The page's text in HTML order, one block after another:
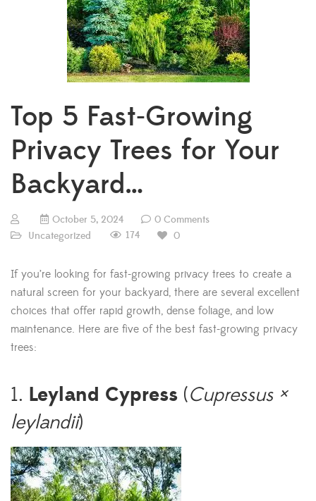
Top 5 Fast-Growing
Privacy Trees for Your
Backyard…
October 5, 2024
0 Comments
Uncategorized
174 0
If you’re looking for fast-growing privacy trees to create a
natural screen for your backyard, there are several excellent
choices that offer rapid growth, dense foliage, and low
maintenance. Here are five of the best fast-growing privacy
trees:
1. Leyland Cypress (Cupressus ×
leylandii)